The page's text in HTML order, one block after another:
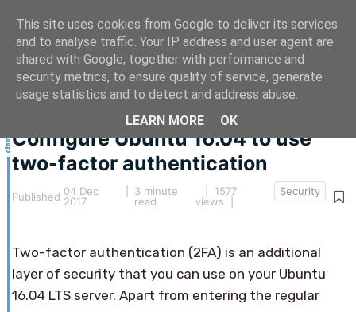
This article hasn't been updated for over 5 years.
The information below may be obsolete.
Configure Ubuntu 16.04 to use
two-factor authentication
Published 04 Dec
2017
3 minute
read
| 1577
views |
Security
Two-factor authentication (2FA) is an additional
layer of security that you can use on your Ubuntu
16.04 LTS server. Apart from entering the regular
This site uses cookies from Google to deliver its services
and to analyse traffic. Your IP address and user agent are
shared with Google, together with performance and
security metrics, to ensure quality of service, generate
usage statistics and to detect and address abuse.
LEARN MORE
OK